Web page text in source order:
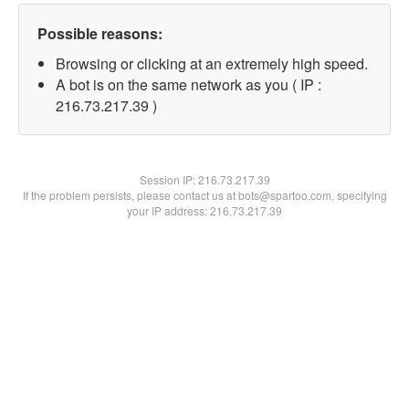
Possible reasons:
Browsing or clicking at an extremely high speed.
A bot is on the same network as you ( IP :
216.73.217.39 )
Session IP:216.73.217.39
If the problem persists, please contact us at bots@spartoo.com, specifying
your IP address: 216.73.217.39